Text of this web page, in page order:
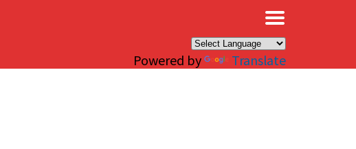
Powered by Translate